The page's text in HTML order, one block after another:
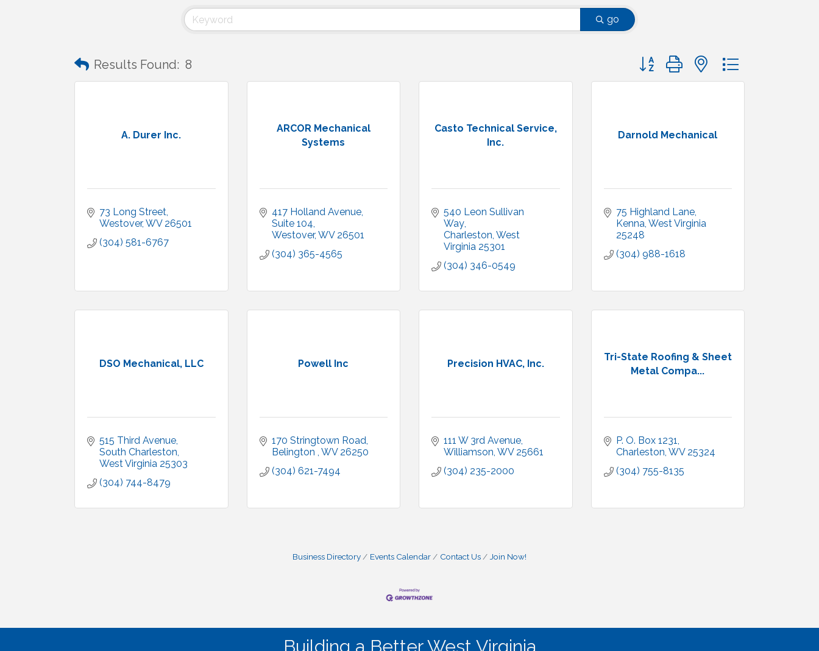
go
Results Found: 8 Button group with nested dropdown
A. Durer Inc.
73 Long Street
Westover WV 26501
(304) 581-6767
ARCOR Mechanical
Systems
417 Holland Avenue
Suite 104
Westover WV 26501
(304) 365-4565
Casto Technical Service,
Inc.
540 Leon Sullivan
Way
Charleston West
Virginia 25301
(304) 346-0549
Darnold Mechanical
75 Highland Lane
Kenna West Virginia
25248
(304) 988-1618
DSO Mechanical, LLC
515 Third Avenue
South Charleston
West Virginia 25303
(304) 744-8479
Powell Inc
170 Stringtown Road
Belington WV 26250
(304) 621-7494
Precision HVAC, Inc.
111 W 3rd Avenue
Williamson WV 25661
(304) 235-2000
Tri-State Roofing & Sheet
Metal Compa...
P. O. Box 1231
Charleston WV 25324
(304) 755-8135
Business Directory Events Calendar Contact Us Join Now!
Building a Better West Virginia